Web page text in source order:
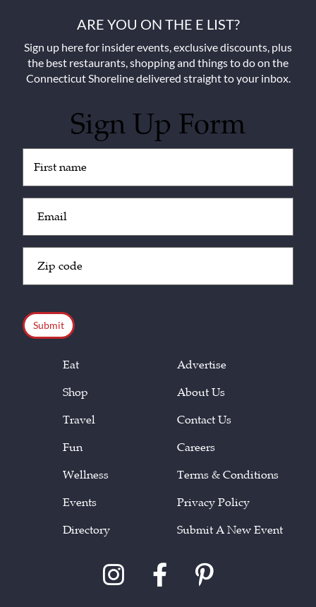
ARE YOU ON THE E LIST?
Sign up here for insider events, exclusive discounts, plus
the best restaurants, shopping and things to do on the
Connecticut Shoreline delivered straight to your inbox.
Sign Up Form
(Required)
(Required)
Code
Eat
Shop
Travel
Fun
Wellness
Events
Directory
Advertise
About Us
Contact Us
Careers
Terms & Conditions
Privacy Policy
Submit A New Event